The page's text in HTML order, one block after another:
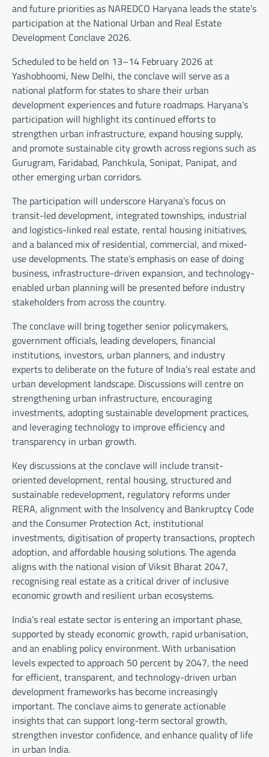
and future priorities as NAREDCO Haryana leads the state’s
participation at the National Urban and Real Estate
Development Conclave 2026.
Scheduled to be held on 13–14 February 2026 at
Yashobhoomi, New Delhi, the conclave will serve as a
national platform for states to share their urban
development experiences and future roadmaps. Haryana’s
participation will highlight its continued efforts to
strengthen urban infrastructure, expand housing supply,
and promote sustainable city growth across regions such as
Gurugram, Faridabad, Panchkula, Sonipat, Panipat, and
other emerging urban corridors.
The participation will underscore Haryana’s focus on
transit-led development, integrated townships, industrial
and logistics-linked real estate, rental housing initiatives,
and a balanced mix of residential, commercial, and mixed-
use developments. The state’s emphasis on ease of doing
business, infrastructure-driven expansion, and technology-
enabled urban planning will be presented before industry
stakeholders from across the country.
The conclave will bring together senior policymakers,
government officials, leading developers, financial
institutions, investors, urban planners, and industry
experts to deliberate on the future of India’s real estate and
urban development landscape. Discussions will centre on
strengthening urban infrastructure, encouraging
investments, adopting sustainable development practices,
and leveraging technology to improve efficiency and
transparency in urban growth.
Key discussions at the conclave will include transit-
oriented development, rental housing, structured and
sustainable redevelopment, regulatory reforms under
RERA, alignment with the Insolvency and Bankruptcy Code
and the Consumer Protection Act, institutional
investments, digitisation of property transactions, proptech
adoption, and affordable housing solutions. The agenda
aligns with the national vision of Viksit Bharat 2047,
recognising real estate as a critical driver of inclusive
economic growth and resilient urban ecosystems.
India’s real estate sector is entering an important phase,
supported by steady economic growth, rapid urbanisation,
and an enabling policy environment. With urbanisation
levels expected to approach 50 percent by 2047, the need
for efficient, transparent, and technology-driven urban
development frameworks has become increasingly
important. The conclave aims to generate actionable
insights that can support long-term sectoral growth,
strengthen investor confidence, and enhance quality of life
in urban India.